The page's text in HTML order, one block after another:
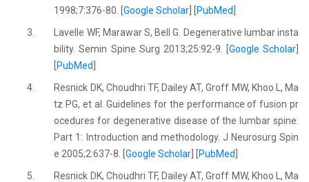
1998;7:376-80. [Google Scholar PubMed
3.
Lavelle WF, Marawar S, Bell G. Degenerative lumbar insta
bility. Semin Spine Surg 2013;25:92-9. [ Google Scholar
PubMed
4.
Resnick DK, Choudhri TF, Dailey AT, Groff MW, Khoo L, Ma
tz PG, et al. Guidelines for the performance of fusion pr
ocedures for degenerative disease of the lumbar spine.
Part 1: Introduction and methodology. J Neurosurg Spin
e 2005;2:637-8. [Google Scholar PubMed
5.
Resnick DK, Choudhri TF, Dailey AT, Groff MW, Khoo L, Ma